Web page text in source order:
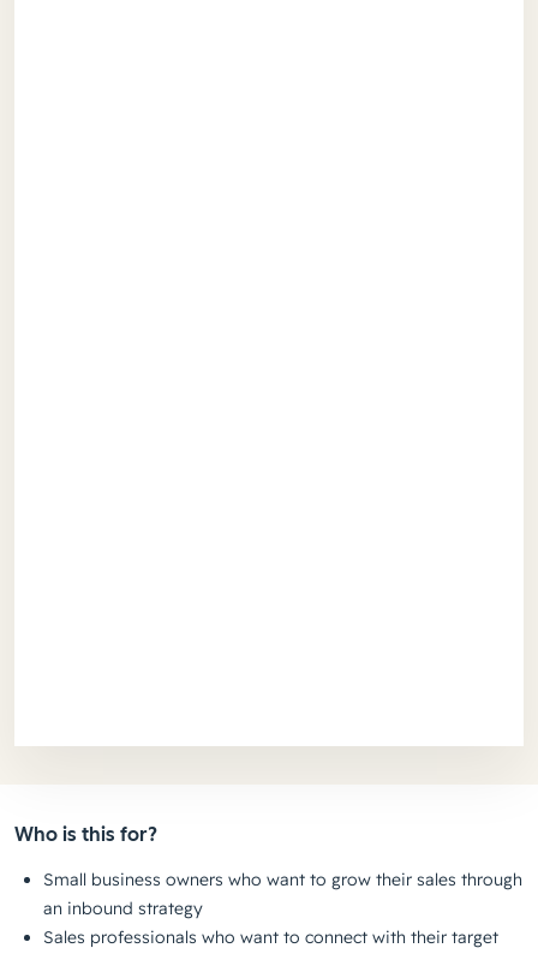
Who is this for?
Small business owners who want to grow their sales through
an inbound strategy
Sales professionals who want to connect with their target